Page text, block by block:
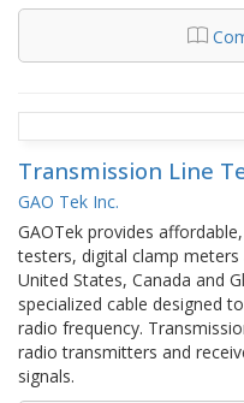
Transmission Line
GAO Tek Inc.
GAOTek provides
testers, digital clamp
United States, Canada and
specialized cable designed
radio frequency.
radio transmitters and
signals.